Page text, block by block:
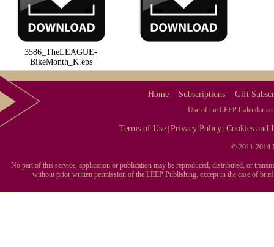
3586_TheLEAGUE-
BikeMonth_K.eps
Home Subscriptions Gift
Use of the LEEP Calendar
Terms of Use |Privacy Policy |Cookies and
© 2011-2014
No part of this service, application or publication may be reproduced, distributed, or
without prior written permission of the LEEP Publishing, except in the case of